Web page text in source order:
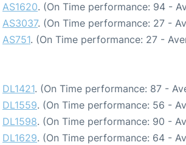
AS1620. (On Time performance: 94 -
AS3037. (On Time performance: 27 -
AS751. (On Time performance: 27 -
DL1421. (On Time performance: 87 -
DL1559. (On Time performance: 56 -
DL1598. (On Time performance: 90 -
DL1629. (On Time performance: 64 -